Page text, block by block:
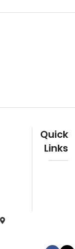
Quick
Links